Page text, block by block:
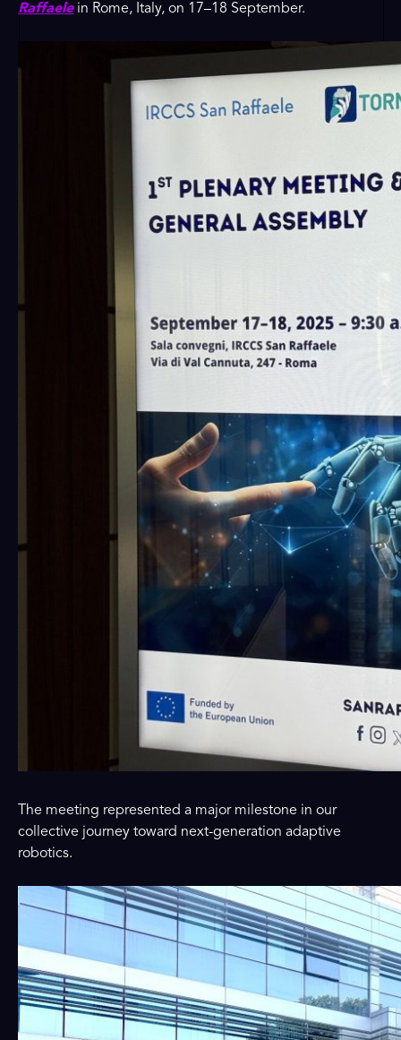
Raffaelein Rome, Italy, on 17–18 September.
The meeting represented a major milestone in our
collective journey toward next-generation adaptive
robotics.